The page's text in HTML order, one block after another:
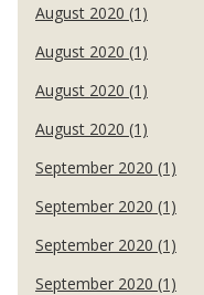
August 2020 (1)
August 2020 (1)
August 2020 (1)
August 2020 (1)
September 2020 (1)
September 2020 (1)
September 2020 (1)
September 2020 (1)